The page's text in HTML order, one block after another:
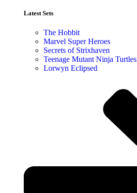
Latest Sets​
The Hobbit
Marvel Super Heroes
Secrets of Strixhaven
Teenage Mutant Ninja Turtles
Lorwyn Eclipsed